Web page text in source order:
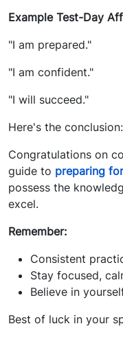
Example Test-Day
"I am prepared."
"I am confident."
"I will succeed."
Here's the conclusion:
Congratulations on
guide to preparing
possess the
excel.
Remember:
Consistent
Stay focused,
Believe in
Best of luck in your